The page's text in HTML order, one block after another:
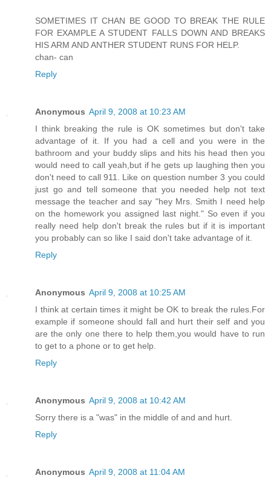
SOMETIMES IT CHAN BE GOOD TO BREAK THE RULE
FOR EXAMPLE A STUDENT FALLS DOWN AND BREAKS
HIS ARM AND ANTHER STUDENT RUNS FOR HELP.
chan- can
Reply
Anonymous April 9, 2008 at 10:23 AM
I think breaking the rule is OK sometimes but don't take
advantage of it. If you had a cell and you were in the
bathroom and your buddy slips and hits his head then you
would need to call yeah,but if he gets up laughing then you
don't need to call 911. Like on question number 3 you could
just go and tell someone that you needed help not text
message the teacher and say "hey Mrs. Smith I need help
on the homework you assigned last night." So even if you
really need help don't break the rules but if it is important
you probably can so like I said don't take advantage of it.
Reply
Anonymous April 9, 2008 at 10:25 AM
I think at certain times it might be OK to break the rules.For
example if someone should fall and hurt their self and you
are the only one there to help them,you would have to run
to get to a phone or to get help.
Reply
Anonymous April 9, 2008 at 10:42 AM
Sorry there is a "was" in the middle of and and hurt.
Reply
Anonymous April 9, 2008 at 11:04 AM